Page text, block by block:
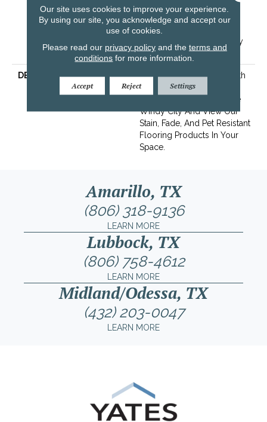
Resistance Warranty 25
Years | Lifetime Stain
Resistance Warranty |
Texture Retention Warranty
25 Years
DESCRIPTION
Transform Your Space With
Our DreamWeaver
PureColor Carpet. Explore
Windy City And View Our
Stain, Fade, And Pet Resistant
Flooring Products In Your
Space.
Amarillo, TX
(806) 318-9136
LEARN MORE
Lubbock, TX
(806) 758-4612
LEARN MORE
Midland/Odessa, TX
(432) 203-0047
LEARN MORE
Our site uses cookies to improve your experience.
By using our site, you acknowledge and accept our
use of cookies.
Please read our privacy policyand the terms and
conditions for more information.
Accept Reject Settings